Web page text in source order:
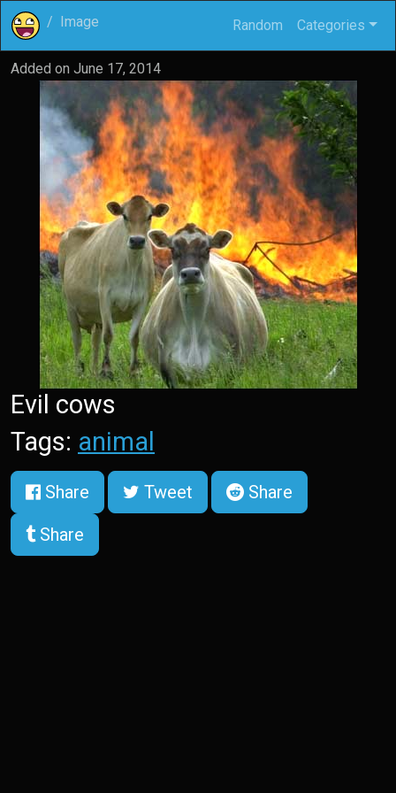
Image Random Categories
Added on June 17, 2014
Evil cows
Tags: animal
Share Tweet
Share
Share